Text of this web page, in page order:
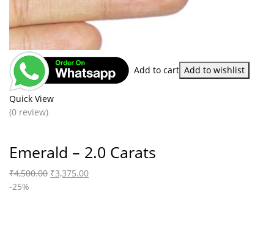
Add to cart Add to wishlist
Quick View
(0 review)
Emerald – 2.0 Carats
₹4,500.00 ₹3,375.00
-25%